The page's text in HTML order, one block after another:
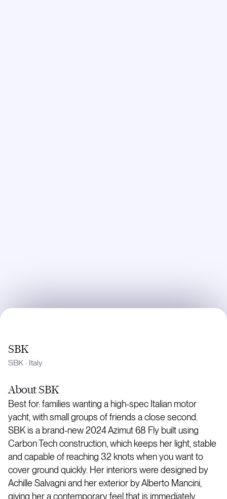
SBK
SBK · Italy
AboutSBK
Best for: families wanting a high-spec Italian motor
yacht, with small groups of friends a close second.
SBK is a brand-new 2024 Azimut 68 Fly built using
Carbon Tech construction, which keeps her light, stable
and capable of reaching 32 knots when you want to
cover ground quickly. Her interiors were designed by
Achille Salvagni and her exterior by Alberto Mancini,
giving her a contemporary feel that is immediately